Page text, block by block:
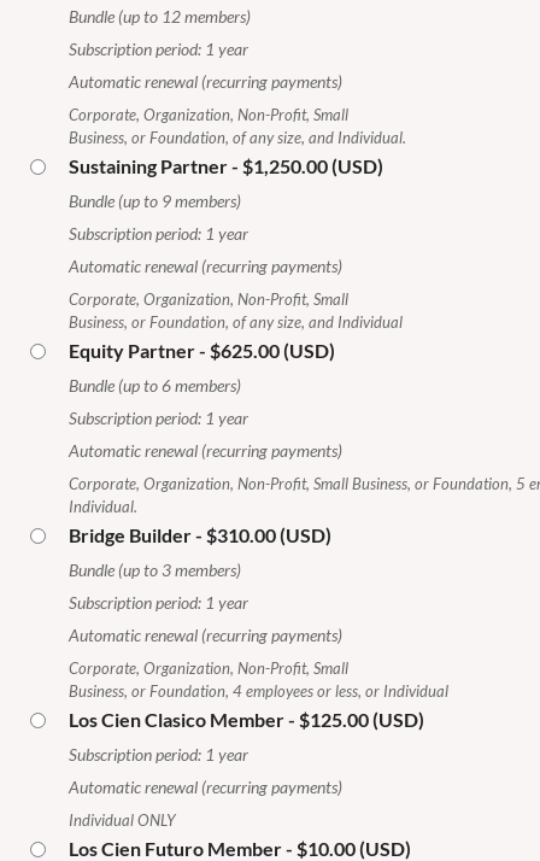
Bundle (up to 12 members)
Subscription period: 1 year
Automatic renewal (recurring payments)
Corporate, Organization, Non-Profit, Small
Business, or Foundation, of any size, and Individual.
Sustaining Partner- $1,250.00 (USD)
Bundle (up to 9 members)
Subscription period: 1 year
Automatic renewal (recurring payments)
Corporate, Organization, Non-Profit, Small
Business, or Foundation, of any size, and Individual
Equity Partner- $625.00 (USD)
Bundle (up to 6 members)
Subscription period: 1 year
Automatic renewal (recurring payments)
Corporate, Organization, Non-Profit, Small Business, or Foundation, 5
Individual.
Bridge Builder- $310.00 (USD)
Bundle (up to 3 members)
Subscription period: 1 year
Automatic renewal (recurring payments)
Corporate, Organization, Non-Profit, Small
Business, or Foundation, 4 employees or less, or Individual
Los Cien Clasico Member- $125.00 (USD)
Subscription period: 1 year
Automatic renewal (recurring payments)
Individual ONLY
Los Cien Futuro Member- $10.00 (USD)